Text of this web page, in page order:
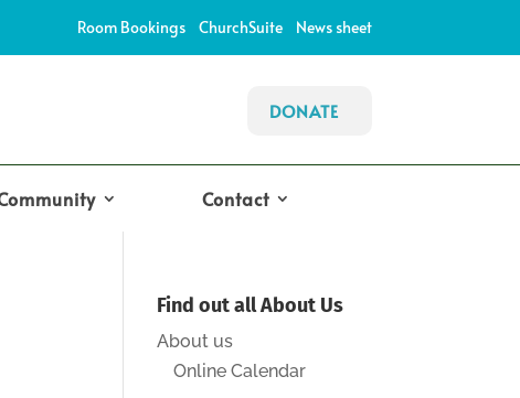
Room Bookings ChurchSuite News sheet
DONATE
Contact
Find out all About Us
About us
Online Calendar